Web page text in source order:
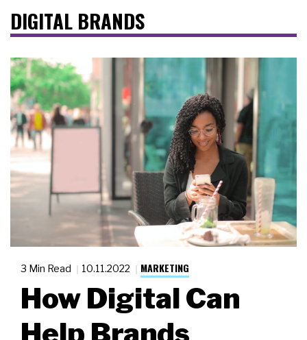
DIGITAL BRANDS
3 Min Read 10.11.2022 MARKETING
How Digital Can
Help Brands